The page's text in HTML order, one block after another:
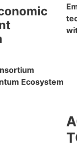
Ecosystem